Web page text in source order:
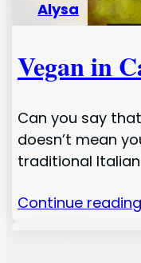
Alysa
Vegan in
Can you say
doesn’t mean
traditional
Continue